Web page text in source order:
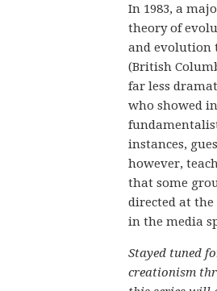
In 1983, a
theory of
and evolution
(British
far less
who showed
instances,
however,
that some
directed at
in the media
Stayed tuned
creationism